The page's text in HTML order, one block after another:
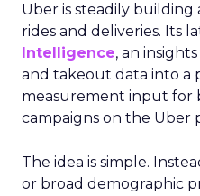
Uber is steadily building
rides and deliveries. Its
Intelligence, an
and takeout data into a
measurement input for
campaigns on the Uber
The idea is simple.
or broad demographic